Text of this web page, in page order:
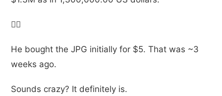
🤷‍♂️
He bought the JPG initially for $5. That was ~3
weeks ago.
Sounds crazy? It definitely is.